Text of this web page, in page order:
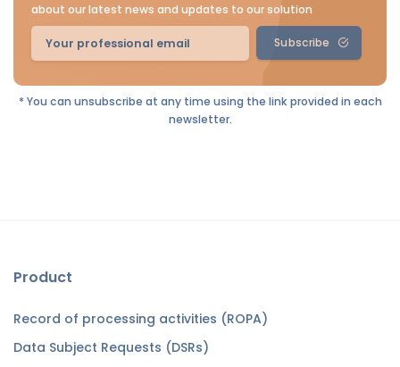
about our latest news and updates to our solution
Subscribe
* You can unsubscribe at any time using the link provided in each
newsletter.
Product
Record of processing activities (ROPA)
Data Subject Requests (DSRs)